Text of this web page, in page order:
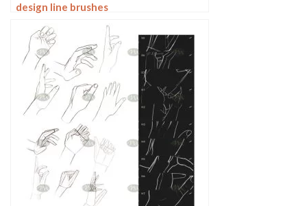
design line brushes